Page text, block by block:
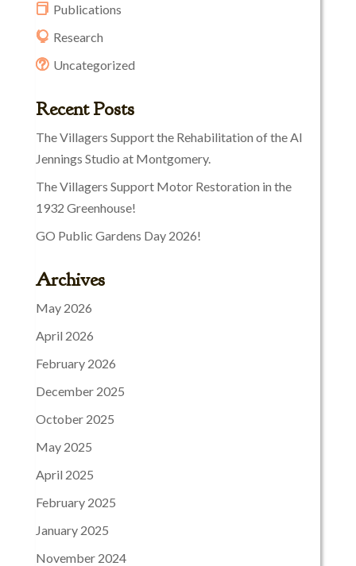
Publications
Research
Uncategorized
Recent Posts
The Villagers Support the Rehabilitation of the Al
Jennings Studio at Montgomery.
The Villagers Support Motor Restoration in the
1932 Greenhouse!
GO Public Gardens Day 2026!
Archives
May 2026
April 2026
February 2026
December 2025
October 2025
May 2025
April 2025
February 2025
January 2025
November 2024